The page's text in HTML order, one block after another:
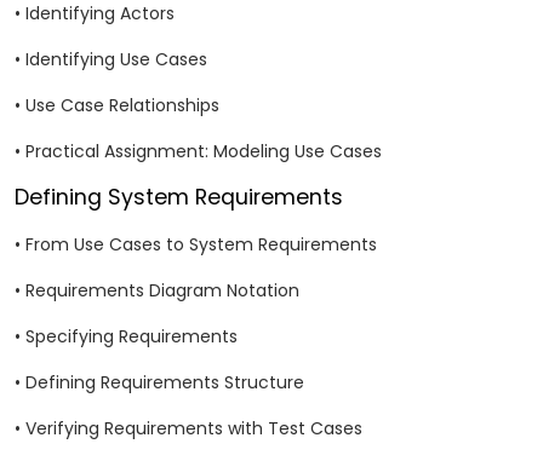
• Identifying Actors
• Identifying Use Cases
• Use Case Relationships
• Practical Assignment: Modeling Use Cases
Defining System Requirements
• From Use Cases to System Requirements
• Requirements Diagram Notation
• Specifying Requirements
• Defining Requirements Structure
• Verifying Requirements with Test Cases